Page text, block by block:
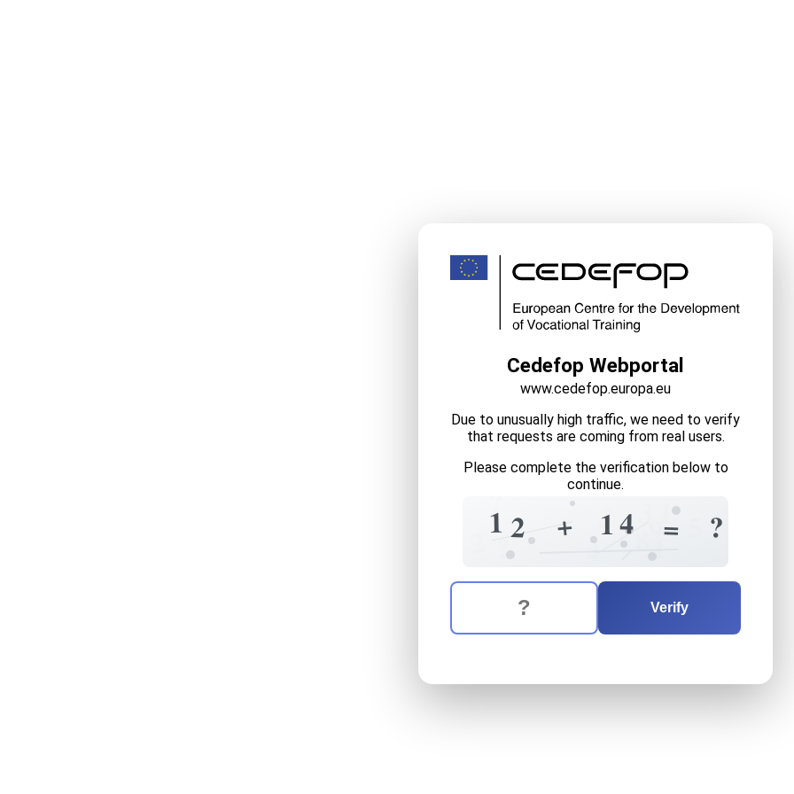
Cedefop Webportal
www.cedefop.europa.eu
Due to unusually high traffic, we need to verify
that requests are coming from real users.
Please complete the verification below to
continue.
1 9
2 3
4
+
?
1 1
48 =
?
4
?
The verification question is: fourteen
Enter the answer to the verification question
Verify